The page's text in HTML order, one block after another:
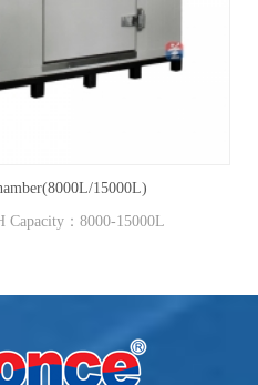
15000L)
Capacity：8000-15000L